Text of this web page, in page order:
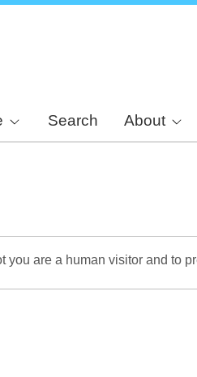
Search About
you are a human visitor and to